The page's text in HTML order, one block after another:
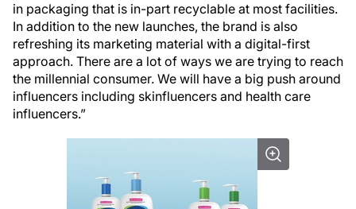
in packaging that is in-part recyclable at most facilities.
In addition to the new launches, the brand is also
refreshing its marketing material with a digital-first
approach. There are a lot of ways we are trying to reach
the millennial consumer. We will have a big push around
influencers including skinfluencers and health care
influencers.”